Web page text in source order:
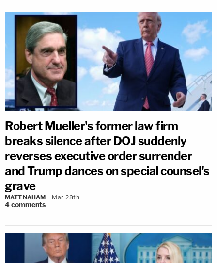
Robert Mueller's former law firm
breaks silence after DOJ suddenly
reverses executive order surrender
and Trump dances on special counsel's
grave
MATT NAHAM Mar 28th
4comments